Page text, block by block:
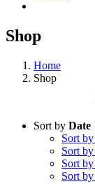
Shop
Home
Shop
Sort by Date
Sort by
Sort by
Sort by
Sort by